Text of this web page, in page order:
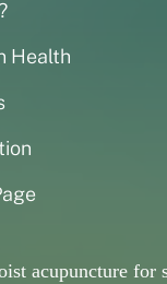
Health
acupuncture for